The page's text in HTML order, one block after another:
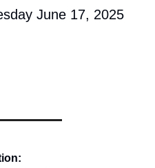
June 17, 2025